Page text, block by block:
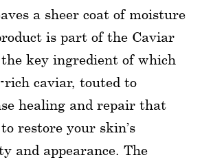
a sheer coat of moisture
is part of the Caviar
key ingredient of which
caviar, touted to
healing and repair that
restore your skin’s
and appearance. The